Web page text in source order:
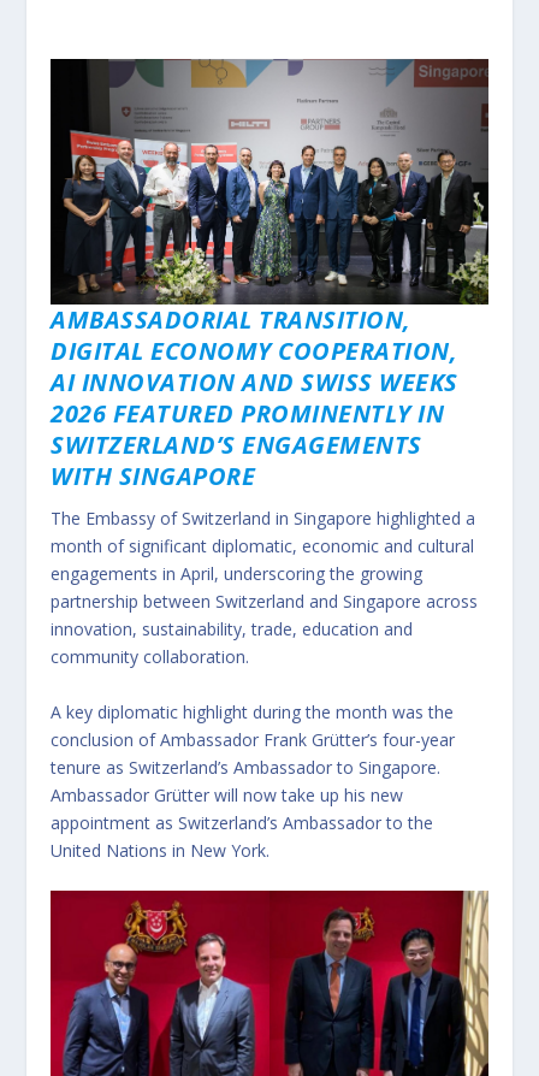
AMBASSADORIAL TRANSITION,
DIGITAL ECONOMY COOPERATION,
AI INNOVATION AND SWISS WEEKS
2026 FEATURED PROMINENTLY IN
SWITZERLAND’S ENGAGEMENTS
WITH SINGAPORE
The Embassy of Switzerland in Singapore highlighted a
month of significant diplomatic, economic and cultural
engagements in April, underscoring the growing
partnership between Switzerland and Singapore across
innovation, sustainability, trade, education and
community collaboration.
A key diplomatic highlight during the month was the
conclusion of Ambassador Frank Grütter’s four-year
tenure as Switzerland’s Ambassador to Singapore.
Ambassador Grütter will now take up his new
appointment as Switzerland’s Ambassador to the
United Nations in New York.